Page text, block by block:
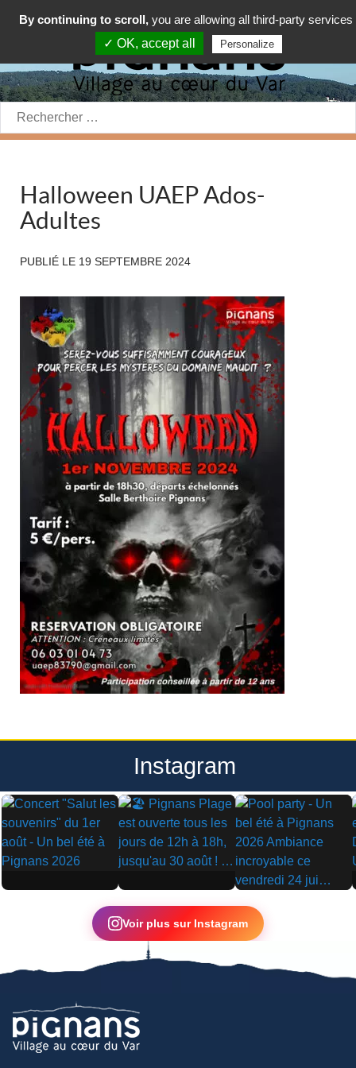
Rechercher:
Halloween UAEP Ados-
Adultes
PUBLIÉ LE 19 SEPTEMBRE 2024
Instagram
▶ ▶
▶
Voir plus sur Instagram
By continuing to scroll, you are allowing all third-party services
✓ OK, accept all
Personalize